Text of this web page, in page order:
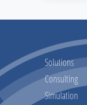
Solutions
Consulting
Simulation